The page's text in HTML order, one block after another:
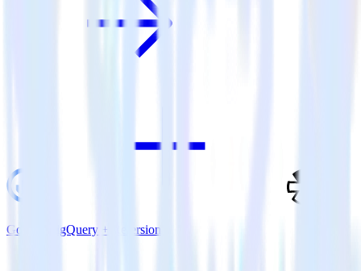
Google BigQuery + Refersion